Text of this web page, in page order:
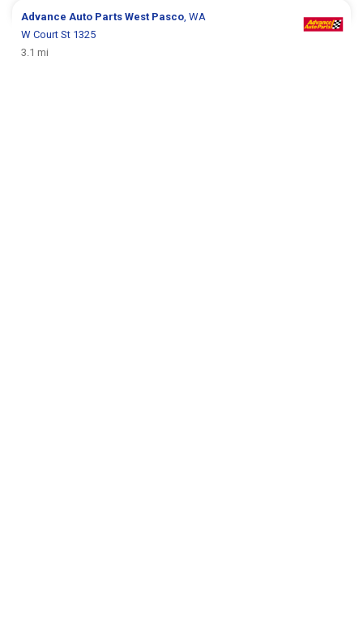
Advance Auto PartsWest Pasco, WA
W Court St 1325
3.1 mi